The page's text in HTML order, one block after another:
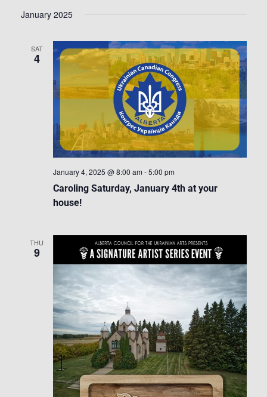
and
Views
date.
January 2025
SAT
4
Caroling Saturday, January 4th at your
house!
January 4, 2025 @ 8:00 am -5:00 pm
THU
9